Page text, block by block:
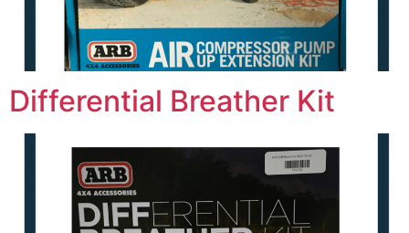
Differential Breather Kit